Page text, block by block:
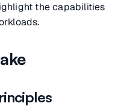
the capabilities